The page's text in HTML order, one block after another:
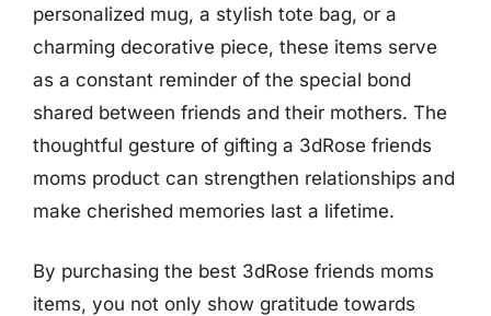
personalized mug, a stylish tote bag, or a
charming decorative piece, these items serve
as a constant reminder of the special bond
shared between friends and their mothers. The
thoughtful gesture of gifting a 3dRose friends
moms product can strengthen relationships and
make cherished memories last a lifetime.
By purchasing the best 3dRose friends moms
items, you not only show gratitude towards